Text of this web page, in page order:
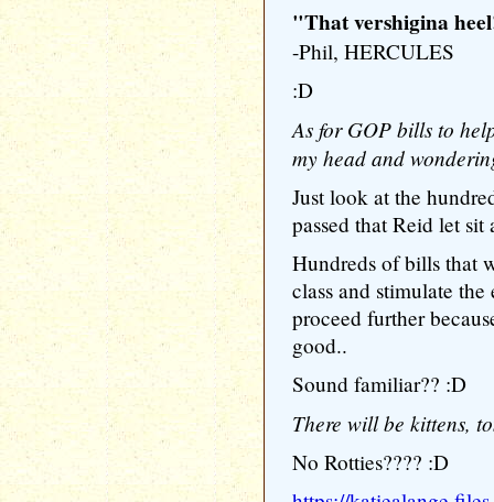
"That vershigina
-Phil, HERCULES
:D
As for GOP bills to
my head and
Just look at the
passed that Reid let
Hundreds of bills that
class and stimulate
proceed further
good..
Sound familiar?? :D
There will be kittens,
No Rotties???? :D